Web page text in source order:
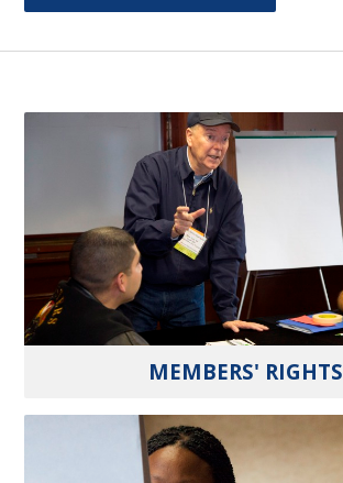
MEMBERS' RIGHTS